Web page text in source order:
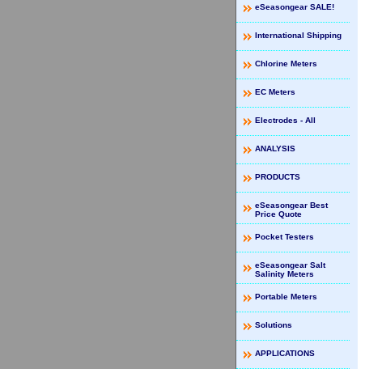
eSeasongear SALE!
International Shipping
Chlorine Meters
EC Meters
Electrodes - All
ANALYSIS
PRODUCTS
eSeasongear Best
Price Quote
Pocket Testers
eSeasongear Salt
Salinity Meters
Portable Meters
Solutions
APPLICATIONS